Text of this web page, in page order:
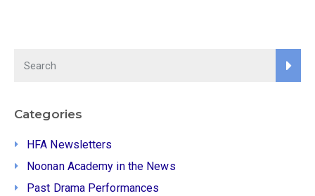
Categories
HFA Newsletters
Noonan Academy in the News
Past Drama Performances